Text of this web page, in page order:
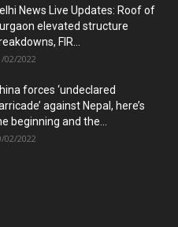
News Live Updates: Roof of
elevated structure
FIR...
02/2022
forces ‘undeclared
against Nepal, here’s
beginning and the...
02/2022